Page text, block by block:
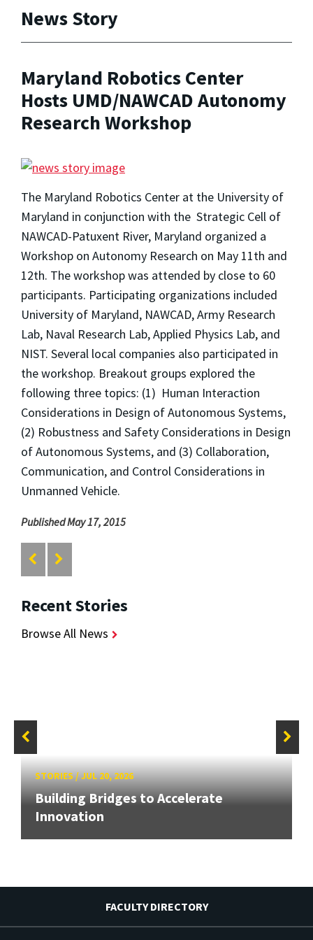
News Story
Maryland Robotics Center
Hosts UMD/NAWCAD Autonomy
Research Workshop
The Maryland Robotics Center at the University of
Maryland in conjunction with the Strategic Cell of
NAWCAD-Patuxent River, Maryland organized a
Workshop on Autonomy Research on May 11th and
12th. The workshop was attended by close to 60
participants. Participating organizations included
University of Maryland, NAWCAD, Army Research
Lab, Naval Research Lab, Applied Physics Lab, and
NIST. Several local companies also participated in
the workshop. Breakout groups explored the
following three topics: (1) Human Interaction
Considerations in Design of Autonomous Systems,
(2) Robustness and Safety Considerations in Design
of Autonomous Systems, and (3) Collaboration,
Communication, and Control Considerations in
Unmanned Vehicle.
Published May 17, 2015
Recent Stories
Browse All News
STORIES/JUL 20, 2026
Building Bridges to Accelerate
Innovation
FACULTY DIRECTORY